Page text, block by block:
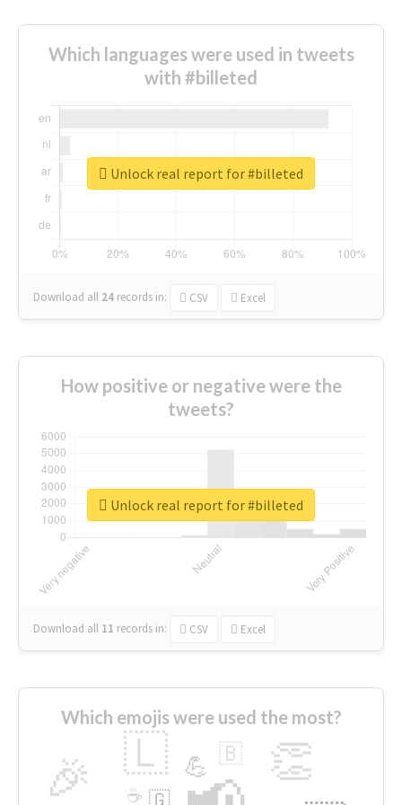
Which languages were used in tweets
with #billeted
Download all 24 records in: CSV Excel
Unlock real report for #billeted
How positive or negative were the
tweets?
Download all 11 records in: CSV Excel
Unlock real report for #billeted
Which emojis were used the most?
🎉 👏
🇱 💪 🇧
🇬
☕